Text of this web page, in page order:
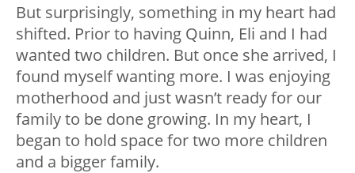
But surprisingly, something in my heart had
shifted. Prior to having Quinn, Eli and I had
wanted two children. But once she arrived, I
found myself wanting more. I was enjoying
motherhood and just wasn’t ready for our
family to be done growing. In my heart, I
began to hold space for two more children
and a bigger family.